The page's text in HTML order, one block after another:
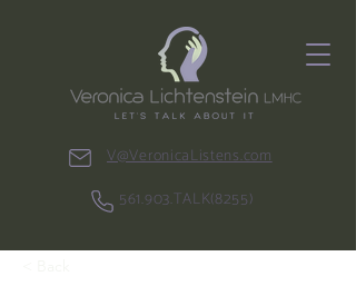
561.903.TALK(8255)
V@VeronicaListens.com